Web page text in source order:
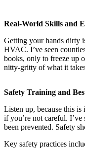
Real-World Skills and
Getting your hands dirty
HVAC. I’ve seen
books, only to freeze up
nitty-gritty of what it
Safety Training and
Listen up, because this
if you’re not careful. I’ve
been prevented. Safety
Key safety practices